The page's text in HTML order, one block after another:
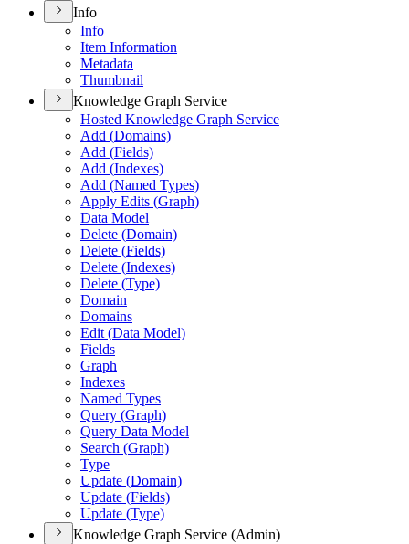
Info
Info
Item Information
Metadata
Thumbnail
Knowledge Graph Service
Hosted Knowledge Graph Service
Add (Domains)
Add (Fields)
Add (Indexes)
Add (Named Types)
Apply Edits (Graph)
Data Model
Delete (Domain)
Delete (Fields)
Delete (Indexes)
Delete (Type)
Domain
Domains
Edit (Data Model)
Fields
Graph
Indexes
Named Types
Query (Graph)
Query Data Model
Search (Graph)
Type
Update (Domain)
Update (Fields)
Update (Type)
Knowledge Graph Service (Admin)